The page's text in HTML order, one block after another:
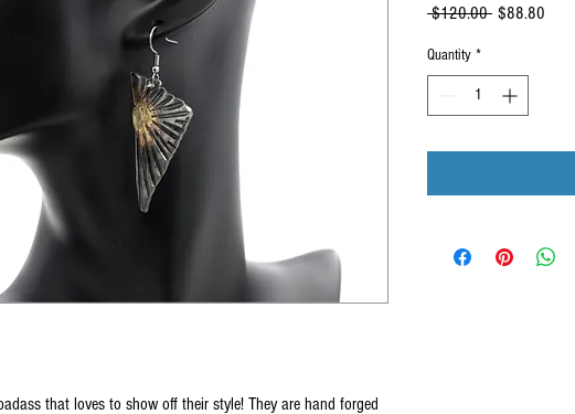
that loves to show off their style! They are hand forged
$120.00 Regular
$88.80
Quantity *